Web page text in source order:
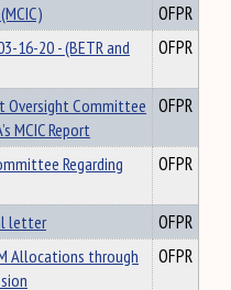
OFPR
16-20 - (BETR and
OFPR
Oversight Committee
MCIC Report
OFPR
Regarding
OFPR
letter
OFPR
Allocations through
OFPR